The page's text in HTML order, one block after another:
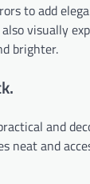
to add
visually
brighter.
and
neat and